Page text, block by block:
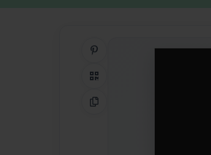
QR Code
Copy Link